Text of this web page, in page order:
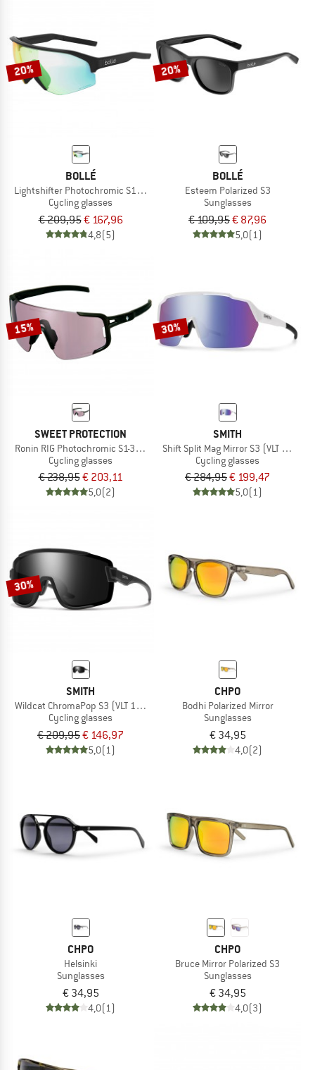
20%
BOLLÉ
Lightshifter Photochromic S1-3 (VLT 62-9%)
Cycling glasses
€ 209,95€ 167,96
4,8(5)
20%
BOLLÉ
Esteem Polarized S3
Sunglasses
€ 109,95€ 87,96
5,0(1)
15%
SWEET PROTECTION
Ronin RIG Photochromic S1-3 (VLT 75-14%)
Cycling glasses
€ 238,95€ 203,11
5,0(2)
30%
SMITH
Shift Split Mag Mirror S3 (VLT 15%) +
Cycling glasses
€ 284,95€ 199,47
5,0(1)
30%
SMITH
Wildcat ChromaPop S3 (VLT 10%) + S0 (VLT 90%)
Cycling glasses
€ 209,95€ 146,97
5,0(1)
CHPO
Bodhi Polarized Mirror
Sunglasses
€ 34,95
4,0(2)
CHPO
Helsinki
Sunglasses
€ 34,95
4,0(1)
CHPO
Bruce Mirror Polarized S3
Sunglasses
€ 34,95
4,0(3)